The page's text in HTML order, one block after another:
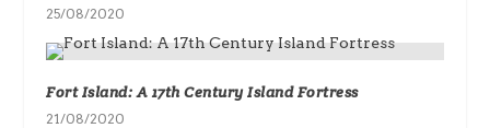
25/08/2020
Fort Island: A 17th Century Island Fortress
21/08/2020